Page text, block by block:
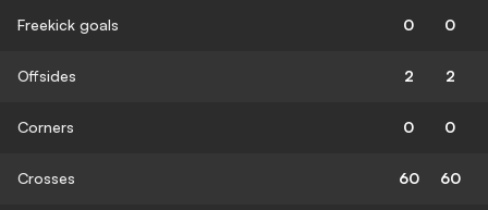
Freekick goals 0 0
Offsides 2 2
Corners 0 0
Crosses 60 60